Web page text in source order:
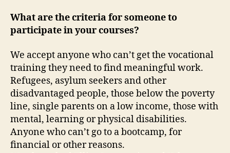
What are the criteria for someone to
participate in your courses?
We accept anyone who can’t get the vocational
training they need to find meaningful work.
Refugees, asylum seekers and other
disadvantaged people, those below the poverty
line, single parents on a low income, those with
mental, learning or physical disabilities.
Anyone who can’t go to a bootcamp, for
financial or other reasons.